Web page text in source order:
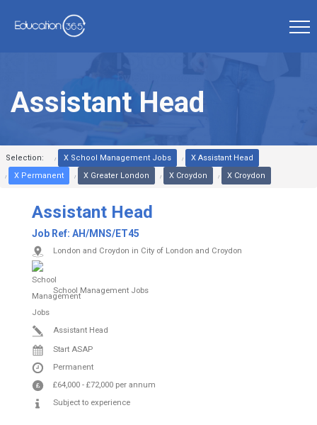
Assistant Head
Selection: X School Management Jobs
X Assistant Head
X Permanent
X Greater London X Croydon X Croydon
Assistant Head
Job Ref: AH/MNS/ET45
London and Croydon in City of London and Croydon
School Management Jobs
Assistant Head
Start ASAP
Permanent
£64,000 -£72,000 per annum
Subject to experience